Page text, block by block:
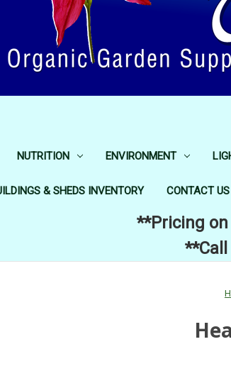
NUTRITION ENVIRONMENT
& SHEDS INVENTORY CONTACT US
**Pricing